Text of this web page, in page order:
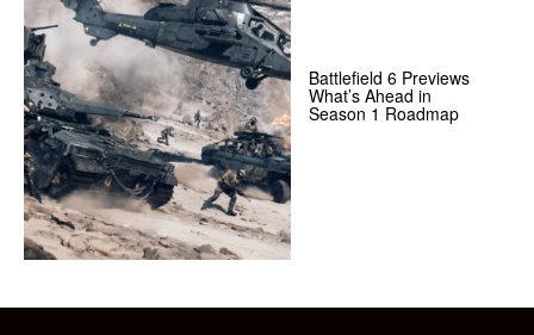
Battlefield 6 Previews
What’s Ahead in
Season 1 Roadmap